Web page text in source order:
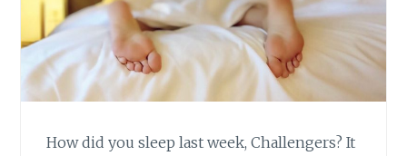
How did you sleep last week, Challengers? It